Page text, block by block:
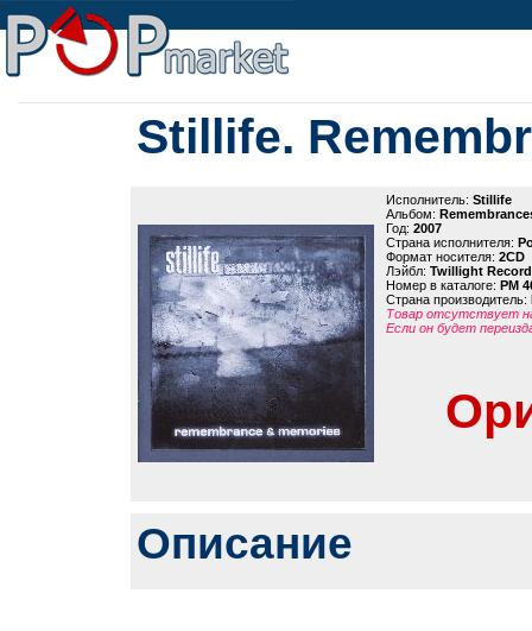
Stillife.
Исполнитель: Stillife
Альбом:
Год: 2007
Страна исполнителя:
Формат носителя: 2CD
Лэйбл: Twillight
Номер в каталоге: PM
Страна производитель:
Товар отсутствует
Если он будет
Описание